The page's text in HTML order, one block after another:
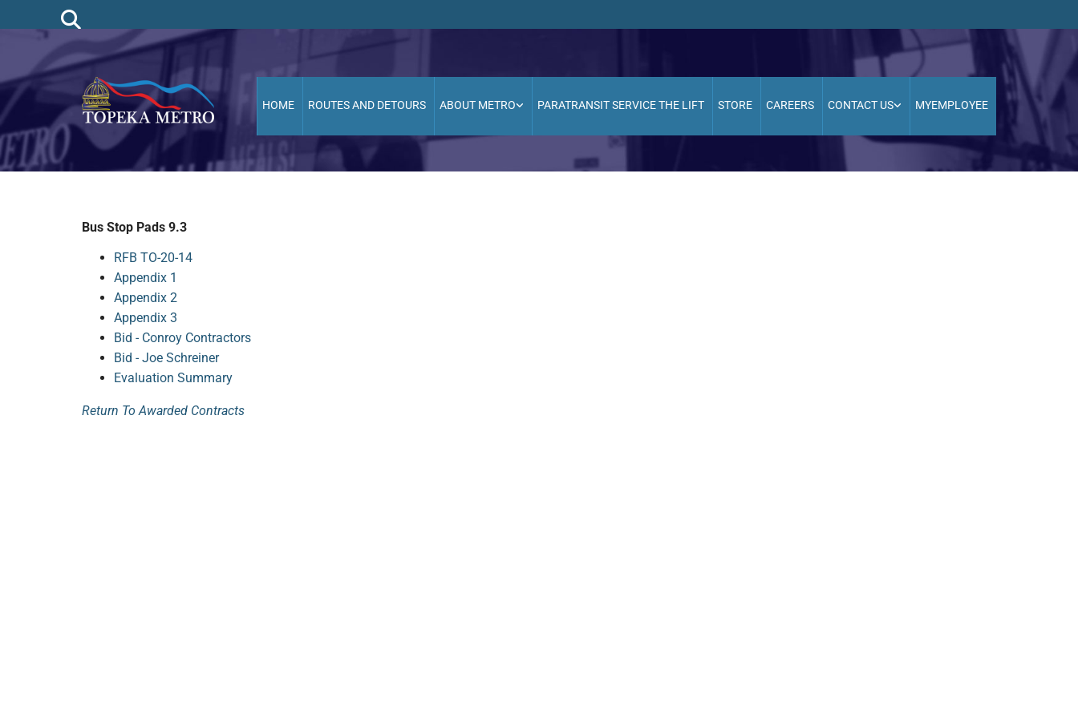
HOME ROUTES AND DETOURS ABOUT METRO PARATRANSIT SERVICE THE LIFT STORE CAREERS CONTACT US MYEMPLOYEE
Bus Stop Pads 9.3
RFB TO-20-14
Appendix 1
Appendix 2
Appendix 3
Bid - Conroy Contractors
Bid - Joe Schreiner
Evaluation Summary
Return To Awarded Contracts